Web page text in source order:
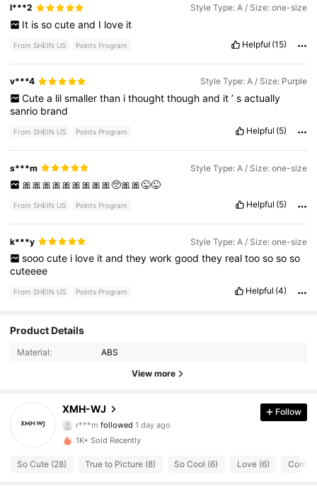
l***2 Style Type: A / Size: one-size
It is so cute and I love it
From SHEIN US Points Program Helpful (15)
v***4 Style Type: A / Size: Purple
Cute a lil smaller than i thought though and it ’ s actually
sanrio brand
From SHEIN US Points Program Helpful (5)
s***m Style Type: A / Size: one-size
🎀🎀🎀🎀🎀🎀🎀🎀🎀🥺🎀🎀😜😜
From SHEIN US Points Program Helpful (5)
k***y Style Type: A / Size: one-size
sooo cute i love it and they work good they real too so so so
cuteeee
From SHEIN US Points Program Helpful (4)
Product Details
Material: ABS
View more
XMH-WJ
4.82
r***m followed 1 day ago
20 Followers
4.82 20 Followers
Follow
1K+ Sold Recently
So Cute (28) True to Picture (8) So Cool (6) Love (6)